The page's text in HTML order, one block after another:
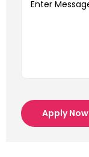
Apply Now